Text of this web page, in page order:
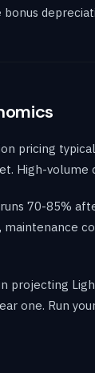
pricing
High-
70-85%
maintenance
projecting
one. Run